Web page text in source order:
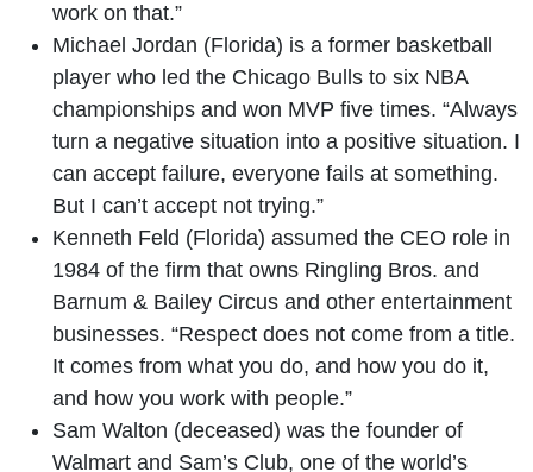
work on that.”
Michael Jordan (Florida) is a former basketball
player who led the Chicago Bulls to six NBA
championships and won MVP five times. “Always
turn a negative situation into a positive situation. I
can accept failure, everyone fails at something.
But I can’t accept not trying.”
Kenneth Feld (Florida) assumed the CEO role in
1984 of the firm that owns Ringling Bros. and
Barnum & Bailey Circus and other entertainment
businesses. “Respect does not come from a title.
It comes from what you do, and how you do it,
and how you work with people.”
Sam Walton (deceased) was the founder of
Walmart and Sam’s Club, one of the world’s